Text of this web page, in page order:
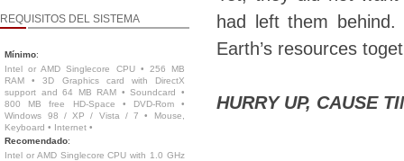
REQUISITOS DEL SISTEMA
Mínimo:
Intel or AMD Singlecore CPU • 256 MB
RAM • 3D Graphics card with DirectX
support and 64 MB RAM • Soundcard •
800 MB free HD-Space • DVD-Rom •
Windows 98 / XP / Vista / 7 • Mouse,
Keyboard • Internet •
Recomendado:
Intel or AMD Singlecore CPU with 1.0 GHz
had left them
Earth’s resources
HURRY UP, CAUSE